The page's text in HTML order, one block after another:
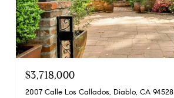
$3,718,000
2007 Calle Los Callados, Diablo, CA 94528